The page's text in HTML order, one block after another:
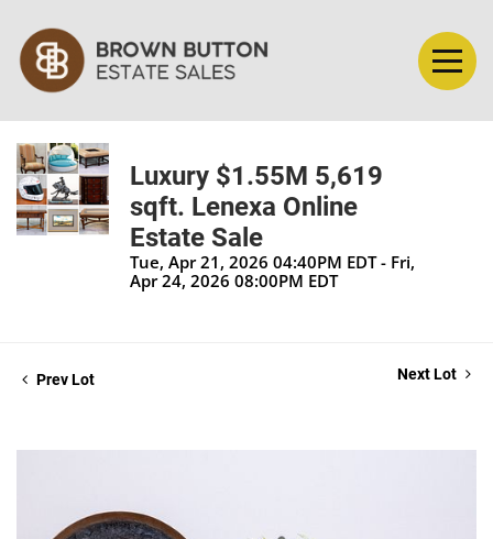
Luxury $1.55M 5,619
sqft. Lenexa Online
Estate Sale
Tue, Apr 21, 2026 04:40PM EDT - Fri,
Apr 24, 2026 08:00PM EDT
Prev Lot Next Lot